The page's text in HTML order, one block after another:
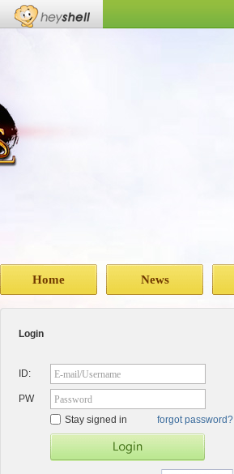
Home News
Login
ID: E-mail/Username
PW
Password
Stay signed in
forgot password?